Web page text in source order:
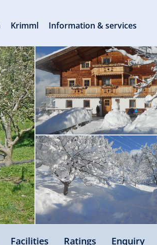
Facilities Ratings Enquiry
Krimml Information & services